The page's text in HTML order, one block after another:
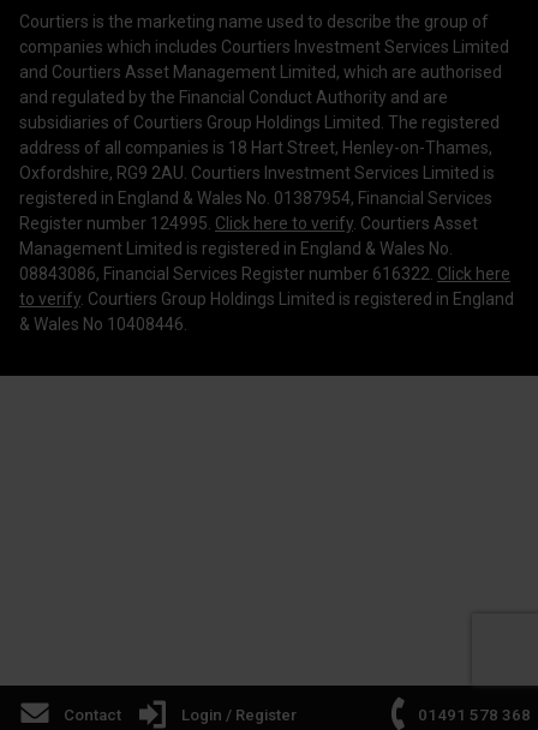
Contact Login / Register 01491 578 368
Work with us
Treating Customers Fairly
Legal Information
Making a Complaint
Corporate Governance
Courtiers is the marketing name used to describe the group of
companies which includes Courtiers Investment Services Limited
and Courtiers Asset Management Limited, which are authorised
and regulated by the Financial Conduct Authority and are
subsidiaries of Courtiers Group Holdings Limited. The registered
address of all companies is 18 Hart Street, Henley-on-Thames,
Oxfordshire, RG9 2AU. Courtiers Investment Services Limited is
registered in England & Wales No. 01387954, Financial Services
Register number 124995. Click here to verify . Courtiers Asset
Management Limited is registered in England & Wales No.
08843086, Financial Services Register number 616322. Click here
to verify . Courtiers Group Holdings Limited is registered in England
& Wales No 10408446.